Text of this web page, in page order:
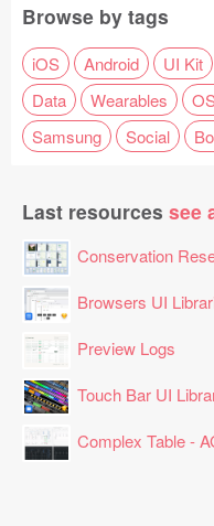
Browse by tags
iOS Android UI Kit
Data
Wearables
Samsung
Social
Last resources see
Conservation
Browsers UI
Preview Logs
Touch Bar UI
Complex Table -